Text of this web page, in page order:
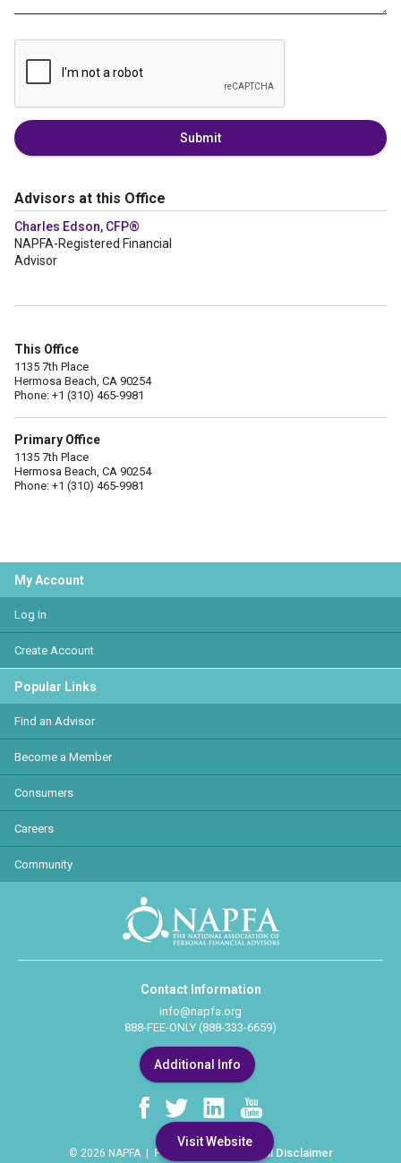
Submit
Advisors at this Office
Charles Edson, CFP®
NAPFA-Registered Financial
Advisor
This Office
1135 7th Place
Hermosa Beach, CA 90254
Phone: +1 (310) 465-9981
Primary Office
1135 7th Place
Hermosa Beach, CA 90254
Phone: +1 (310) 465-9981
Visit Website
My Account
Log In
Create Account
Popular Links
Find an Advisor
Become a Member
Consumers
Careers
Community
Contact Information
info@napfa.org
888-FEE-ONLY (888-333-6659)
Additional Info
© 2026 NAPFA | Privacy Policy Legal Disclaimer